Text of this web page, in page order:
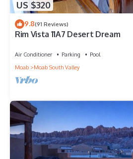
US $320
9.8(91 Reviews)
Rim Vista 11A7 Desert Dream
Air Conditioner Parking
Pool
Moab
Moab South Valley